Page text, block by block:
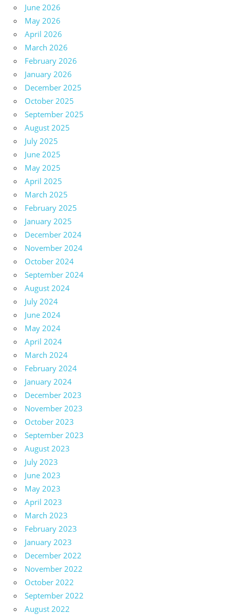
June 2026
May 2026
April 2026
March 2026
February 2026
January 2026
December 2025
October 2025
September 2025
August 2025
July 2025
June 2025
May 2025
April 2025
March 2025
February 2025
January 2025
December 2024
November 2024
October 2024
September 2024
August 2024
July 2024
June 2024
May 2024
April 2024
March 2024
February 2024
January 2024
December 2023
November 2023
October 2023
September 2023
August 2023
July 2023
June 2023
May 2023
April 2023
March 2023
February 2023
January 2023
December 2022
November 2022
October 2022
September 2022
August 2022